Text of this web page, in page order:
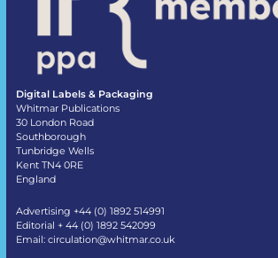
Digital Labels & Packaging
Whitmar Publications
30 London Road
Southborough
Tunbridge Wells
Kent TN4 0RE
England
Advertising +44 (0) 1892 514991
Editorial + 44 (0) 1892 542099
Email: circulation@whitmar.co.uk